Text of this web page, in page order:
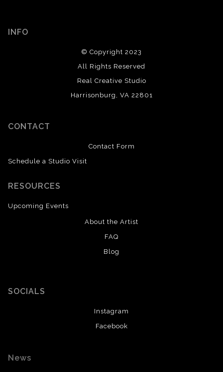
INFO
© Copyright 2023
All Rights Reserved
Real Creative Studio
Harrisonburg, VA 22801
CONTACT
Contact Form
Schedule a Studio Visit
RESOURCES
Upcoming Events
About the Artist
FAQ
Blog
SOCIALS
Instagram
Facebook
News